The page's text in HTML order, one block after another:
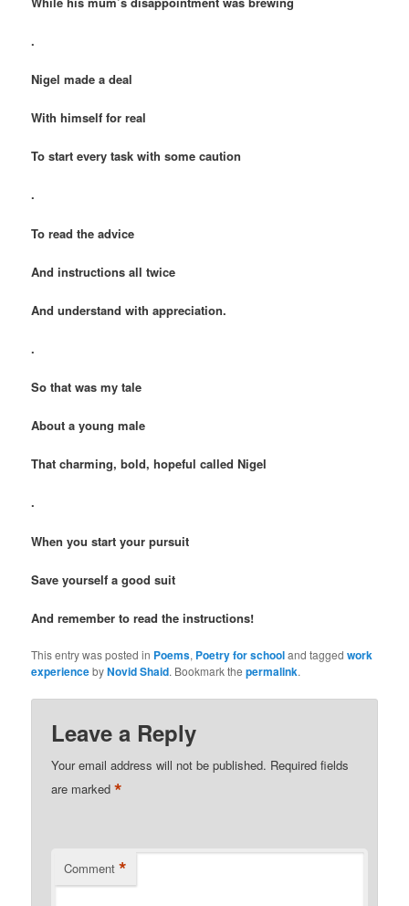
.
Nigel made a deal
With himself for real
To start every task with some caution
.
To read the advice
And instructions all twice
And understand with appreciation.
.
So that was my tale
About a young male
That charming, bold, hopeful called Nigel
.
When you start your pursuit
Save yourself a good suit
And remember to read the instructions!
This entry was posted in Poems, Poetry for schooland taggedwork
experiencebyNovid Shaid. Bookmark thepermalink.
Leave a Reply
Your email address will not be published. Required fields
are marked*
Comment *